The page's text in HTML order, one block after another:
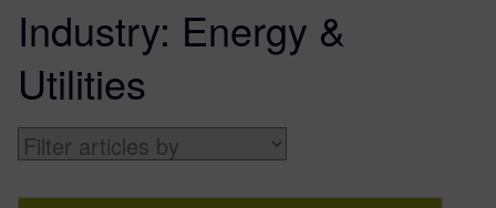
Industry: Energy &
Utilities